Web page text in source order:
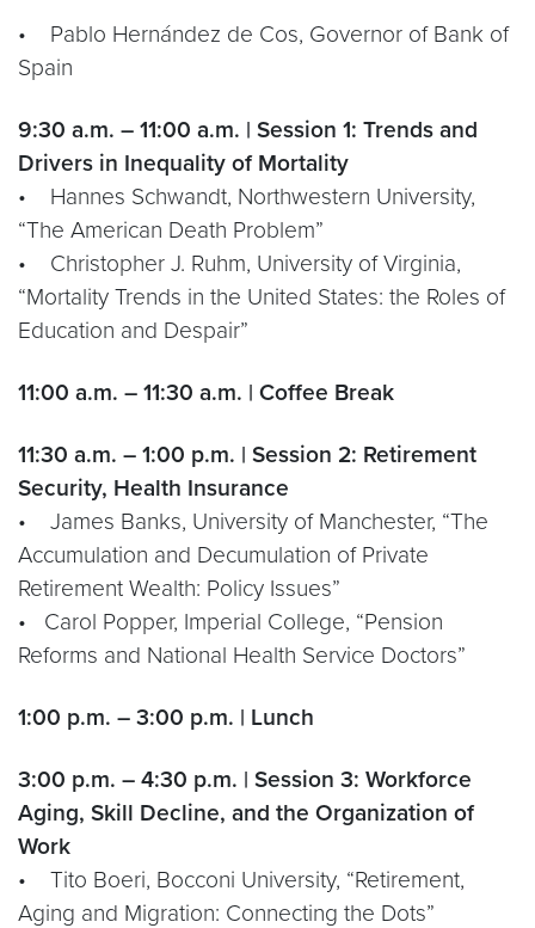
• Pablo Hernández de Cos, Governor of Bank of
Spain
9:30 a.m. – 11:00 a.m. | Session 1: Trends and
Drivers in Inequality of Mortality
• Hannes Schwandt, Northwestern University,
“The American Death Problem”
• Christopher J. Ruhm, University of Virginia,
“Mortality Trends in the United States: the Roles of
Education and Despair”
11:00 a.m. – 11:30 a.m. | Coffee Break
11:30 a.m. – 1:00 p.m. | Session 2: Retirement
Security, Health Insurance
• James Banks, University of Manchester, “The
Accumulation and Decumulation of Private
Retirement Wealth: Policy Issues”
• Carol Popper, Imperial College, “Pension
Reforms and National Health Service Doctors”
1:00 p.m. – 3:00 p.m. | Lunch
3:00 p.m. – 4:30 p.m. | Session 3: Workforce
Aging, Skill Decline, and the Organization of
Work
• Tito Boeri, Bocconi University, “Retirement,
Aging and Migration: Connecting the Dots”